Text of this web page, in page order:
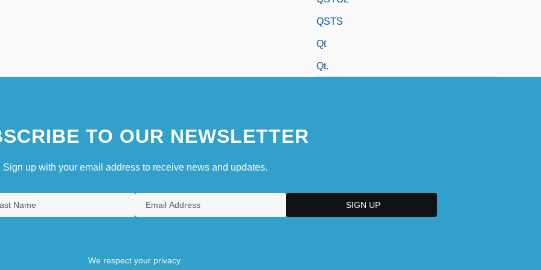
QSTS
Qt
Qt.
TO OUR NEWSLETTER
Sign up with your email address to receive news and updates.
We respect your privacy.